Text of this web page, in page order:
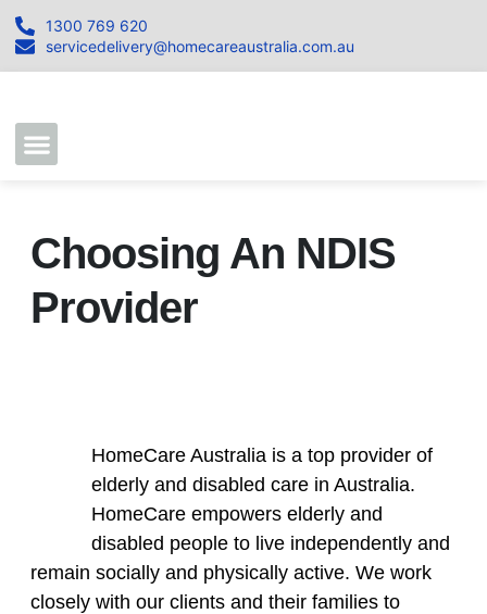
1300 769 620
servicedelivery@homecareaustralia.com.au
Choosing An NDIS
Provider
HomeCare Australia is a top provider of
elderly and disabled care in Australia.
HomeCare empowers elderly and
disabled people to live independently and
remain socially and physically active. We work
closely with our clients and their families to